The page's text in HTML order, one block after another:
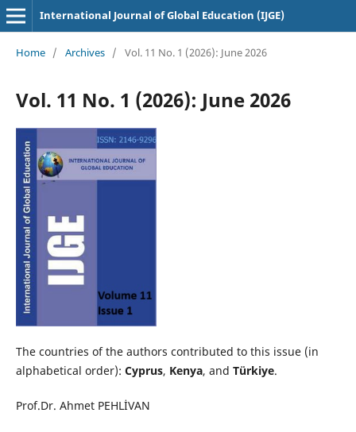
International Journal of Global Education (IJGE)
Home / Archives / Vol. 11 No. 1 (2026): June 2026
Vol. 11 No. 1 (2026): June 2026
The countries of the authors contributed to this issue (in
alphabetical order): Cyprus, Kenya, and Türkiye.
Prof.Dr. Ahmet PEHLİVAN